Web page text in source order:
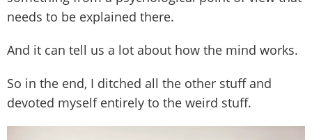
needs to be explained there.
And it can tell us a lot about how the mind works.
So in the end, I ditched all the other stuff and
devoted myself entirely to the weird stuff.